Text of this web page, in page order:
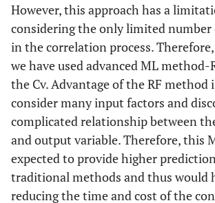
However, this approach has a
considering the only limited number
in the correlation process.
we have used advanced ML method-
the Cv. Advantage of the RF method
consider many input factors and
complicated relationship between
and output variable. Therefore, this
expected to provide higher
traditional methods and thus would
reducing the time and cost of the